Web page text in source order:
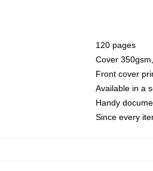
120 pages
Cover
Front cover
Available in a
Handy
Since every